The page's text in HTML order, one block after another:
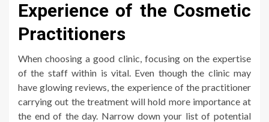
Experience of the Cosmetic
Practitioners
When choosing a good clinic, focusing on the expertise
of the staff within is vital. Even though the clinic may
have glowing reviews, the experience of the practitioner
carrying out the treatment will hold more importance at
the end of the day. Narrow down your list of potential